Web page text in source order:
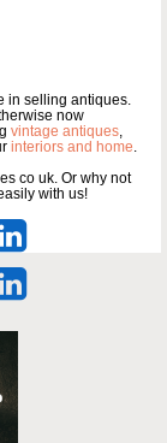
in selling antiques.
now
vintage antiques,
interiors and home.
co uk. Or why not
with us!